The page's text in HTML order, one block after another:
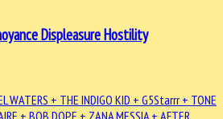
Displeasure Hostility